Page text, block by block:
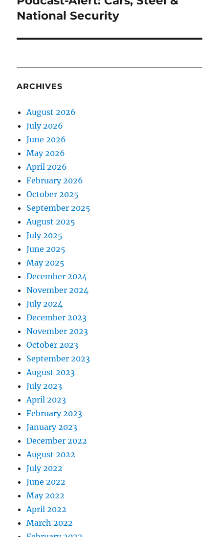
post:
National Security
ARCHIVES
August 2026
July 2026
June 2026
May 2026
April 2026
February 2026
October 2025
September 2025
August 2025
July 2025
June 2025
May 2025
December 2024
November 2024
July 2024
December 2023
November 2023
October 2023
September 2023
August 2023
July 2023
April 2023
February 2023
January 2023
December 2022
August 2022
July 2022
June 2022
May 2022
April 2022
March 2022